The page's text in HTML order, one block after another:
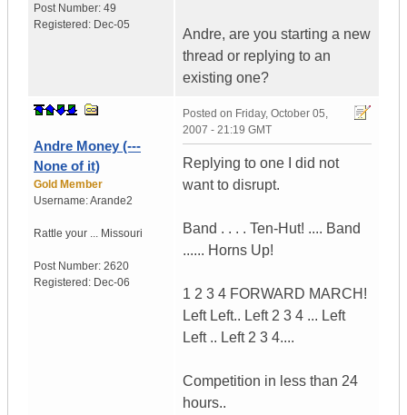
Post Number: 49
Registered: Dec-05
Andre, are you starting a new
thread or replying to an
existing one?
Andre Money (---
None of it)
Gold Member
Username:Arande2
Rattle your ... Missouri
Post Number: 2620
Registered: Dec-06
Posted on Friday, October 05,
2007 - 21:19 GMT
Replying to one I did not
want to disrupt.
Band . . . . Ten-Hut! .... Band
...... Horns Up!
1 2 3 4 FORWARD MARCH!
Left Left.. Left 2 3 4 ... Left
Left .. Left 2 3 4....
Competition in less than 24
hours..